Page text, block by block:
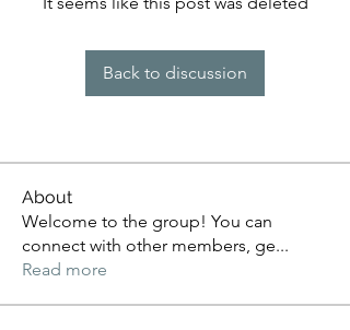
Back to discussion
About
Welcome to the group! You can
connect with other members, ge...
Read more